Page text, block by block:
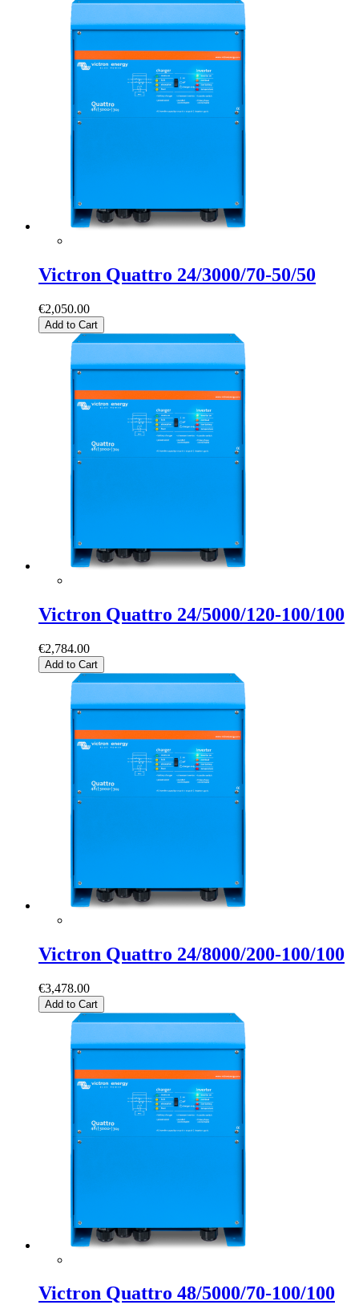
Victron Quattro 24/3000/70-50/50
€2,050.00
Add to Cart
Victron Quattro 24/5000/120-100/100
€2,784.00
Add to Cart
Victron Quattro 24/8000/200-100/100
€3,478.00
Add to Cart
Victron Quattro 48/5000/70-100/100